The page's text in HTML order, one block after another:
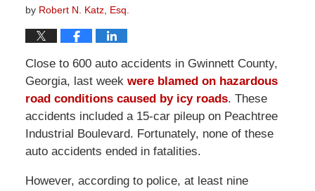
by Robert N. Katz, Esq.
Close to 600 auto accidents in Gwinnett County,
Georgia, last week were blamed on hazardous
road conditions caused by icy roads. These
accidents included a 15-car pileup on Peachtree
Industrial Boulevard. Fortunately, none of these
auto accidents ended in fatalities.
However, according to police, at least nine